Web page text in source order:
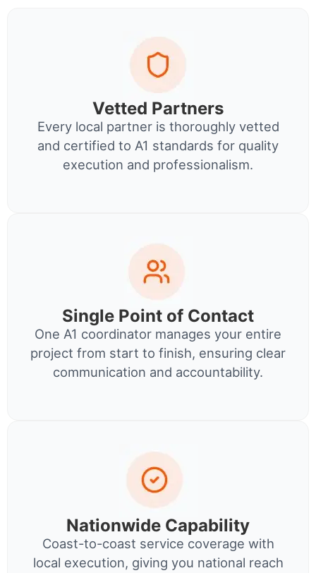
Vetted Partners
Every local partner is thoroughly vetted
and certified to A1 standards for quality
execution and professionalism.
Single Point of Contact
One A1 coordinator manages your entire
project from start to finish, ensuring clear
communication and accountability.
Nationwide Capability
Coast-to-coast service coverage with
local execution, giving you national reach